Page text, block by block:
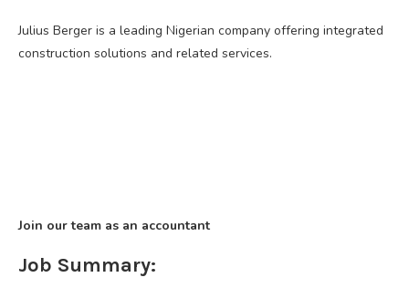
Julius Berger is a leading Nigerian company offering integrated
construction solutions and related services.
Join our team as an accountant
Job Summary: